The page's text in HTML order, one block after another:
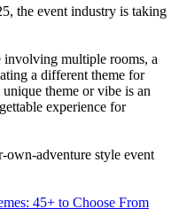
the event industry is taking
involving multiple rooms, a
a different theme for
theme or vibe is an
experience for
own-adventure style event
45+ to Choose From